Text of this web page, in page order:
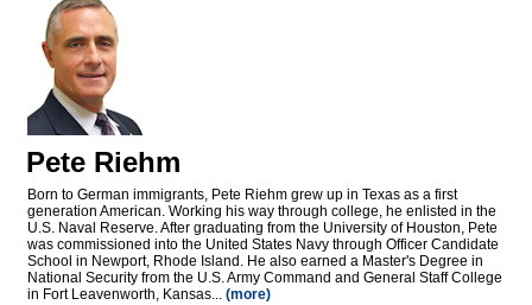
Pete Riehm
Born to German immigrants, Pete Riehm grew up in Texas as a first
generation American. Working his way through college, he enlisted in the
U.S. Naval Reserve. After graduating from the University of Houston, Pete
was commissioned into the United States Navy through Officer Candidate
School in Newport, Rhode Island. He also earned a Master's Degree in
National Security from the U.S. Army Command and General Staff College
in Fort Leavenworth, Kansas... (more)